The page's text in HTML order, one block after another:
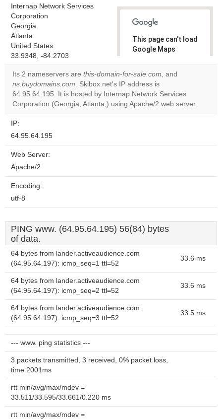
Internap Network Services
Corporation
Georgia
Atlanta
United States
33.9348, -84.2703
This page can't load
Google Maps
Do you
website?
Its 2 nameservers are this-domain-for-sale.com, and
ns.buydomains.com. Skibox.net's IP address is
64.95.64.195. It is hosted by Internap Network Services
Corporation (Georgia, Atlanta,) using Apache/2 web server.
IP:
64.95.64.195
Web Server:
Apache/2
Encoding:
utf-8
PING www. (64.95.64.195) 56(84) bytes
of data.
64 bytes from lander.activeaudience.com
(64.95.64.197): icmp_seq=1 ttl=52
33.6 ms
64 bytes from lander.activeaudience.com
(64.95.64.197): icmp_seq=2 ttl=52
33.6 ms
64 bytes from lander.activeaudience.com
(64.95.64.197): icmp_seq=3 ttl=52
33.5 ms
--- www. ping statistics ---
3 packets transmitted, 3 received, 0% packet loss,
time 2001ms
rtt min/avg/max/mdev =
33.511/33.595/33.661/0.220 ms
rtt min/avg/max/mdev =